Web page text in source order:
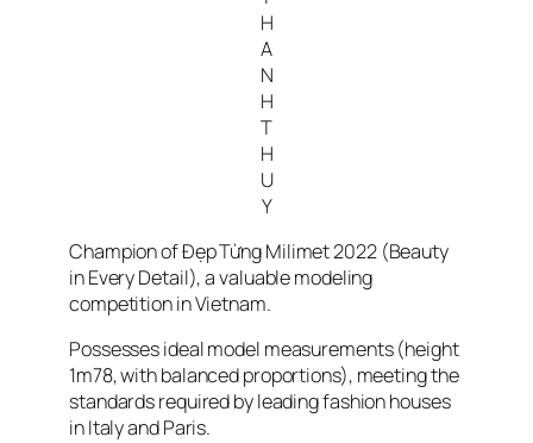
H
A
N
H
T
H
U
Y
Champion ofĐẹp Từng Milimet 2022(Beauty
in Every Detail), a valuable modeling
competition in Vietnam.
Possesses ideal model measurements (height
1m78, with balanced proportions), meeting the
standards required by leading fashion houses
in Italy and Paris.